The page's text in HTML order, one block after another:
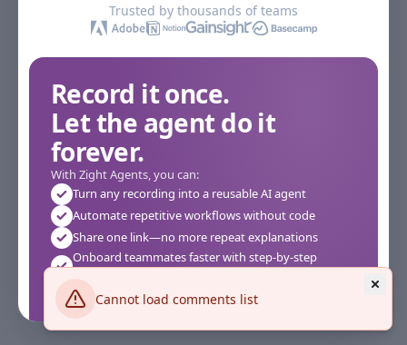
Cannot load comments list
Trusted by thousands of teams
Record it once.
Let the agent do it
forever.
With Zight Agents, you can:
Turn any recording into a reusable AI agent
Automate repetitive workflows without code
Share one link—no more repeat explanations
Onboard teammates faster with step-by-step
Works instantly in your browser—no setup required